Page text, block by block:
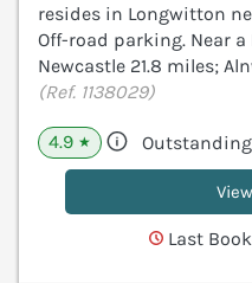
resides in Longwitton
Off-road parking. Near
Newcastle 21.8 miles;
(Ref. 1138029)
4.9 ★ Outstanding
Last